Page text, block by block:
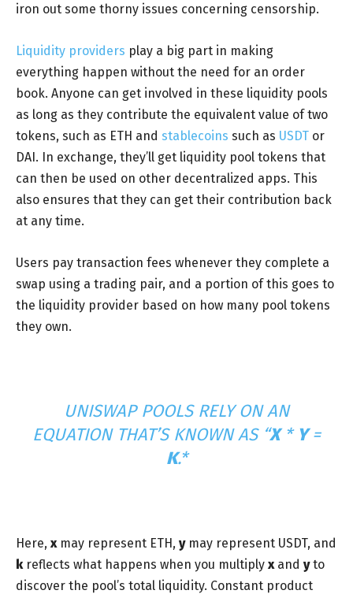
iron out some thorny issues concerning censorship.
Liquidity providers play a big part in making
everything happen without the need for an order
book. Anyone can get involved in these liquidity pools
as long as they contribute the equivalent value of two
tokens, such as ETH and stablecoins such as USDT or
DAI. In exchange, they’ll get liquidity pool tokens that
can then be used on other decentralized apps. This
also ensures that they can get their contribution back
at any time.
Users pay transaction fees whenever they complete a
swap using a trading pair, and a portion of this goes to
the liquidity provider based on how many pool tokens
they own.
UNISWAP POOLS RELY ON AN
EQUATION THAT’S KNOWN AS “X* Y=
K.*
Here, x may represent ETH, y may represent USDT, and
k reflects what happens when you multiply x and yto
discover the pool’s total liquidity. Constant product